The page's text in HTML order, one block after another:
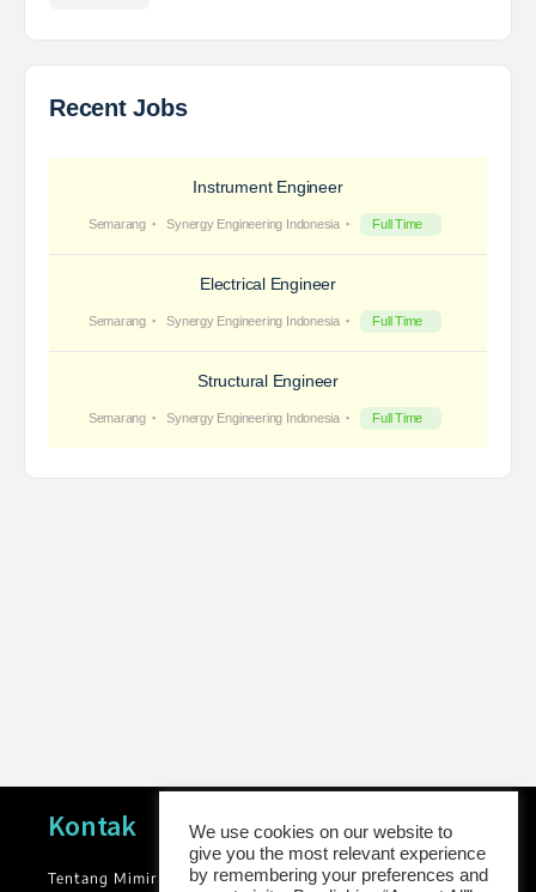
Recent Jobs
Instrument Engineer
Semarang Synergy Engineering Indonesia Full Time
Electrical Engineer
Semarang Synergy Engineering Indonesia Full Time
Structural Engineer
Semarang Synergy Engineering Indonesia Full Time
Kontak
Tentang Mimir
Navigasi
News
We use cookies on our website to
give you the most relevant experience
by remembering your preferences and